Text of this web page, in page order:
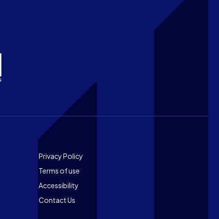
Footer
Privacy Policy
Terms of use
Accessibility
Contact Us